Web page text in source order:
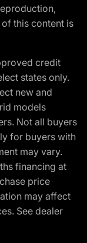
this content is
credit
states only.
new and
models
Not all buyers
for buyers with
may vary.
financing at
price
may affect
See dealer